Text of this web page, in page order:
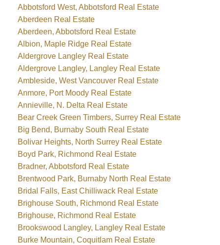
Abbotsford West, Abbotsford Real Estate
Aberdeen Real Estate
Aberdeen, Abbotsford Real Estate
Albion, Maple Ridge Real Estate
Aldergrove Langley Real Estate
Aldergrove Langley, Langley Real Estate
Ambleside, West Vancouver Real Estate
Anmore, Port Moody Real Estate
Annieville, N. Delta Real Estate
Bear Creek Green Timbers, Surrey Real Estate
Big Bend, Burnaby South Real Estate
Bolivar Heights, North Surrey Real Estate
Boyd Park, Richmond Real Estate
Bradner, Abbotsford Real Estate
Brentwood Park, Burnaby North Real Estate
Bridal Falls, East Chilliwack Real Estate
Brighouse South, Richmond Real Estate
Brighouse, Richmond Real Estate
Brookswood Langley, Langley Real Estate
Burke Mountain, Coquitlam Real Estate